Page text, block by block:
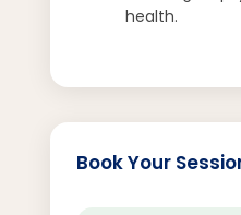
health.
Book Your